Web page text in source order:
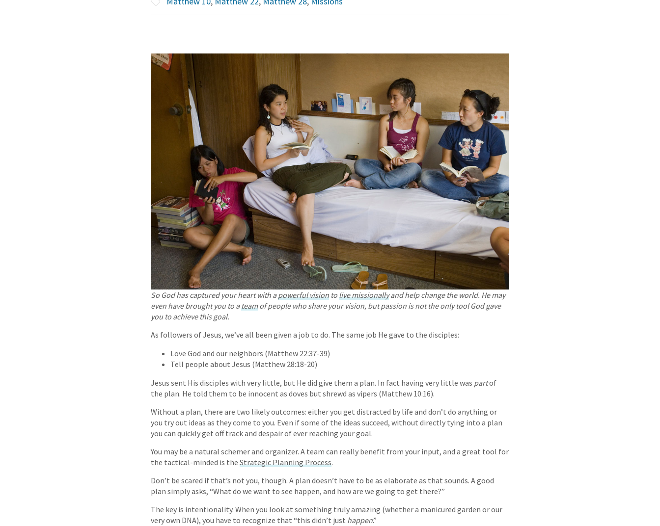
So God has captured your heart with apowerful vision tolive missionallyand help change the world. He may
even have brought you to ateamof people who share your vision, but passion is not the only tool God gave
you to achieve this goal.
As followers of Jesus, we’ve all been given a job to do. The same job He gave to the disciples:
Love God and our neighbors (Matthew 22:37-39)
Tell people about Jesus (Matthew 28:18-20)
Jesus sent His disciples with very little, but He did give them a plan. In fact having very little was partof
the plan. He told them to be innocent as doves but shrewd as vipers (Matthew 10:16).
Without a plan, there are two likely outcomes: either you get distracted by life and don’t do anything or
you try out ideas as they come to you. Even if some of the ideas succeed, without directly tying into a plan
you can quickly get off track and despair of ever reaching your goal.
You may be a natural schemer and organizer. A team can really benefit from your input, and a great tool for
the tactical-minded is the Strategic Planning Process.
Don’t be scared if that’s not you, though. A plan doesn’t have to be as elaborate as that sounds. A good
plan simply asks, “What do we want to see happen, and how are we going to get there?”
The key is intentionality. When you look at something truly amazing (whether a manicured garden or our
very own DNA), you have to recognize that “this didn’t just happen.”